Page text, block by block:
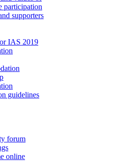
participation
supporters
IAS 2019
guidelines
forum
online